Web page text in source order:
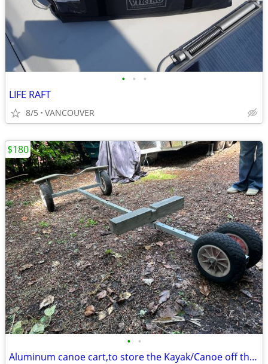
• • •
LIFE RAFT
8/5 VANCOUVER
• •
Aluminum canoe cart,to store the Kayak/Canoe off the ground
$180